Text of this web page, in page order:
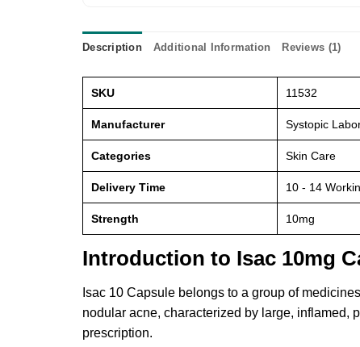
Description Additional Information Reviews (1)
SKU 11532
Manufacturer Systopic
Categories Skin Care
Delivery Time 10 - 14
Strength 10mg
Introduction to Isac 10mg
Isac 10 Capsule belongs to a group of
nodular acne, characterized by large, inflamed,
prescription.